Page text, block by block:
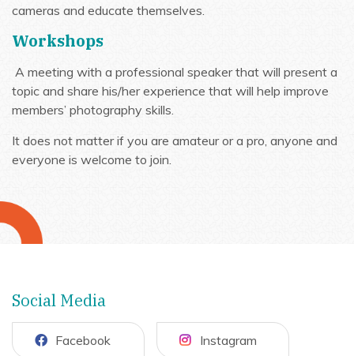
cameras and educate themselves.
Workshops
A meeting with a professional speaker that will present a
topic and share his/her experience that will help improve
members’ photography skills.
It does not matter if you are amateur or a pro, anyone and
everyone is welcome to join.
Social Media
Facebook Instagram